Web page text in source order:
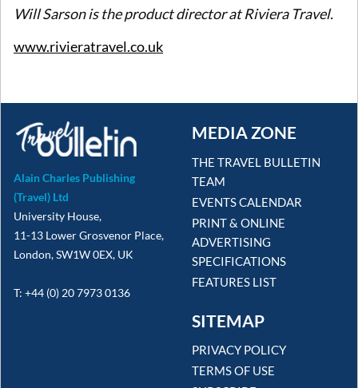
Will Sarson is the product director at Riviera Travel.
www.rivieratravel.co.uk
Alain Charles Publishing
(Travel) Ltd
University House,
11-13 Lower Grosvenor Place,
London, SW1W 0EX, UK
T: +44 (0) 20 7973 0136
MEDIA ZONE
THE TRAVEL BULLETIN
TEAM
EVENTS CALENDAR
PRINT & ONLINE
ADVERTISING
SPECIFICATIONS
FEATURES LIST
SITEMAP
PRIVACY POLICY
TERMS OF USE